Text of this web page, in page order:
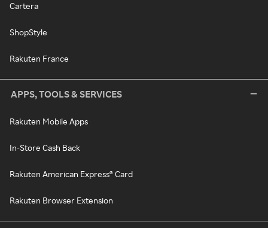
Cartera
ShopStyle
Rakuten France
APPS, TOOLS & SERVICES
Rakuten Mobile Apps
In-Store Cash Back
Rakuten American Express® Card
Rakuten Browser Extension